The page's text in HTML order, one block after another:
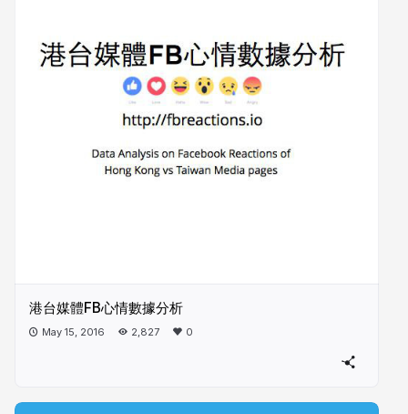
港台媒體FB心情數據分析
May 15, 2016 2,827 0